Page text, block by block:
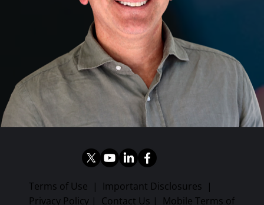
Terms of Use | Important Disclosures |
Privacy Policy | Contact Us | Mobile Terms of